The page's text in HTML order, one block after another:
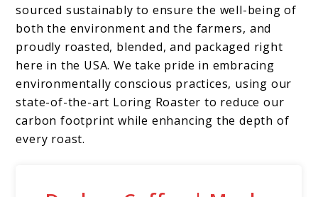
sourced sustainably to ensure the well-being of
both the environment and the farmers, and
proudly roasted, blended, and packaged right
here in the USA. We take pride in embracing
environmentally conscious practices, using our
state-of-the-art Loring Roaster to reduce our
carbon footprint while enhancing the depth of
every roast.